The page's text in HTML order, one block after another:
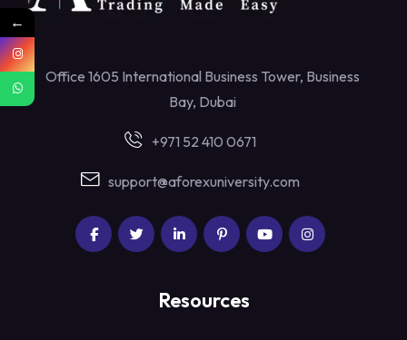
Office 1605 International Business Tower, Business
Bay, Dubai
+971 52 410 0671
support@aforexuniversity.com
Resources
←